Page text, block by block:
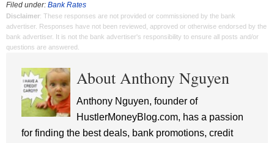
Filed under: Bank Rates
Disclaimer: These responses are not provided or commissioned by the bank
advertiser. Responses have not been reviewed, approved or otherwise endorsed by the
bank advertiser. It is not the bank advertiser's responsibility to ensure all posts and/or
questions are answered.
About Anthony Nguyen
Anthony Nguyen, founder of
HustlerMoneyBlog.com, has a passion
for finding the best deals, bank promotions, credit